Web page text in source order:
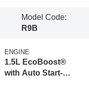
Model Code:
R9B
ENGINE
1.5L EcoBoost®
with Auto Start-